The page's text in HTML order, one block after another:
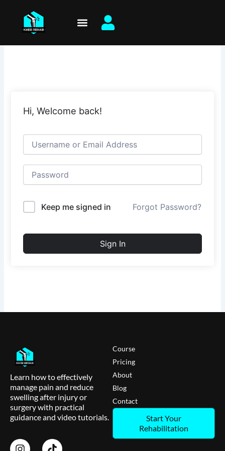
content
Hi, Welcome back!
Keep me signed in Forgot Password?
Sign In
Learn how to effectively
manage pain and reduce
swelling after injury or
surgery with practical
guidance and video tutorials.
Course
Pricing
About
Blog
Contact
Start Your
Rehabilitation
I
T